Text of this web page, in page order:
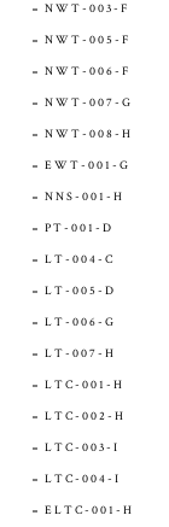
NWT-003-F
NWT-005-F
NWT-006-F
NWT-007-G
NWT-008-H
EWT-001-G
NNS-001-H
PT-001-D
LT-004-C
LT-005-D
LT-006-G
LT-007-H
LTC-001-H
LTC-002-H
LTC-003-I
LTC-004-I
ELTC-001-H